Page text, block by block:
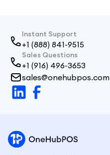
Instant Support
+1 (888) 841-9515
Sales Questions
+1 (916) 496-3653
sales@onehubpos.com